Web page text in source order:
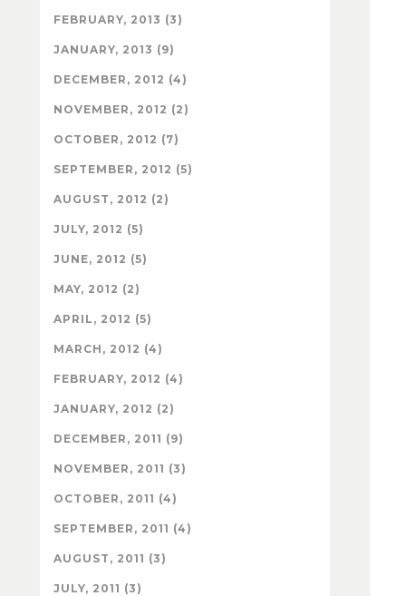
FEBRUARY, 2013 (3)
JANUARY, 2013 (9)
DECEMBER, 2012 (4)
NOVEMBER, 2012 (2)
OCTOBER, 2012 (7)
SEPTEMBER, 2012 (5)
AUGUST, 2012 (2)
JULY, 2012 (5)
JUNE, 2012 (5)
MAY, 2012 (2)
APRIL, 2012 (5)
MARCH, 2012 (4)
FEBRUARY, 2012 (4)
JANUARY, 2012 (2)
DECEMBER, 2011 (9)
NOVEMBER, 2011 (3)
OCTOBER, 2011 (4)
SEPTEMBER, 2011 (4)
AUGUST, 2011 (3)
JULY, 2011 (3)